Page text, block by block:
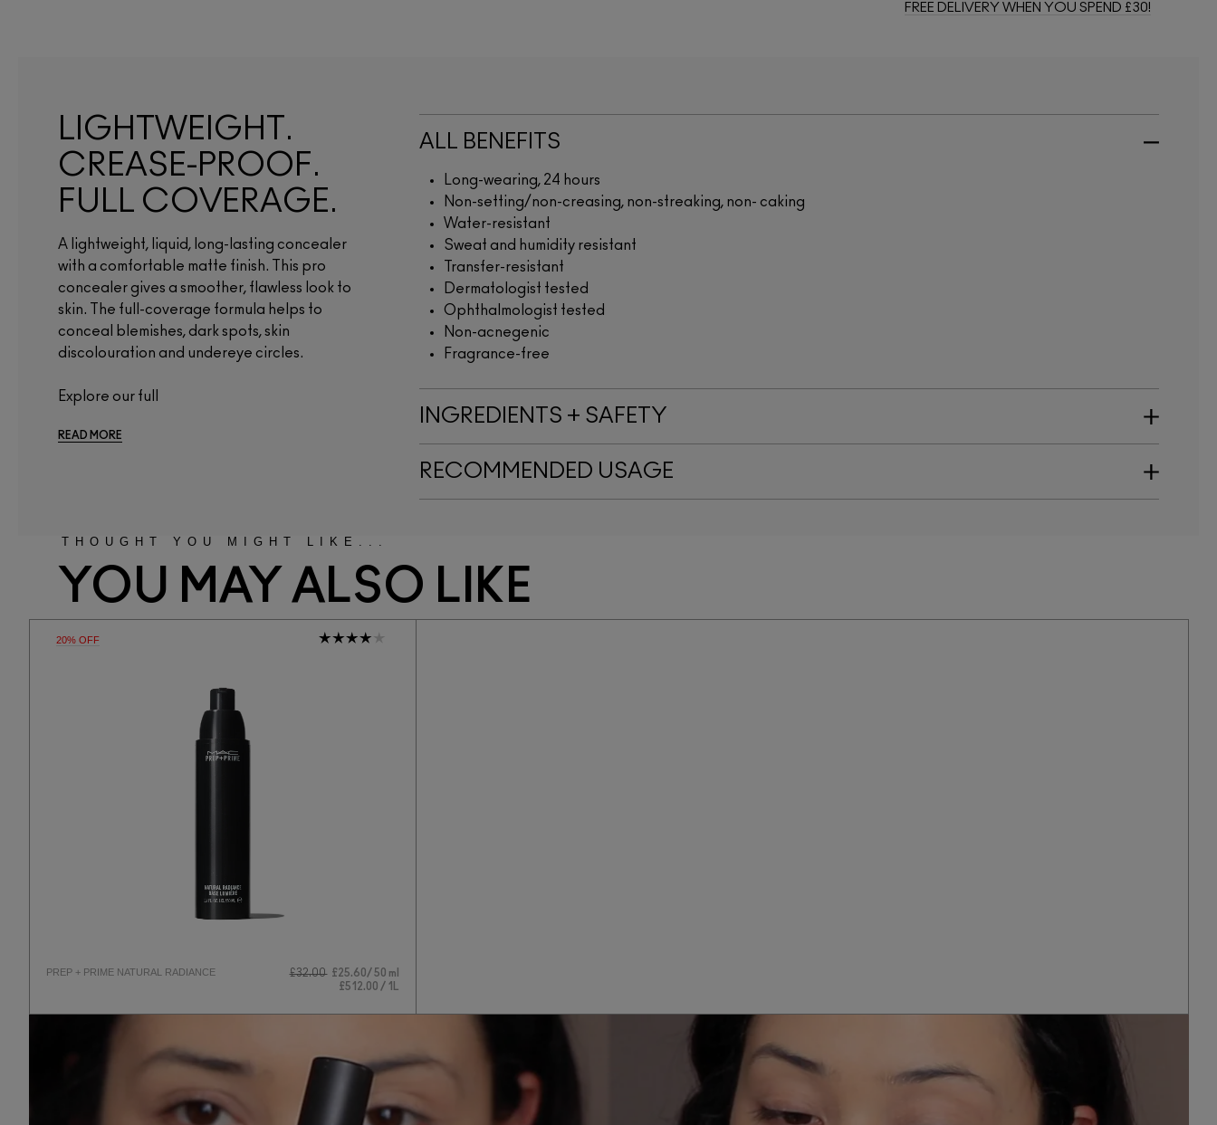
FREE DELIVERY WHEN YOU SPEND £30!
LIGHTWEIGHT.
CREASE-PROOF.
FULL COVERAGE.
A lightweight, liquid, long-lasting concealer
with a comfortable matte finish. This pro
concealer gives a smoother, flawless look to
skin. The full-coverage formula helps to
conceal blemishes, dark spots, skin
discolouration and undereye circles.
Explore our full
READ MORE
ALL BENEFITS
Long-wearing, 24 hours
Non-setting/non-creasing, non-streaking, non- caking
Water-resistant
Sweat and humidity resistant
Transfer-resistant
Dermatologist tested
Ophthalmologist tested
Non-acnegenic
Fragrance-free
INGREDIENTS + SAFETY
RECOMMENDED USAGE
THOUGHT YOU MIGHT LIKE...
YOU MAY ALSO LIKE
20% OFF
PREP + PRIME NATURAL RADIANCE £32.00 £25.60
50 ml
£512.00 / 1L